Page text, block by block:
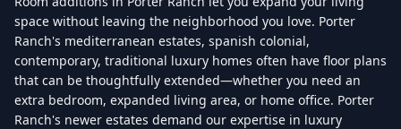
space without leaving the neighborhood you love. Porter
Ranch's mediterranean estates, spanish colonial,
contemporary, traditional luxury homes often have floor plans
that can be thoughtfully extended—whether you need an
extra bedroom, expanded living area, or home office. Porter
Ranch's newer estates demand our expertise in luxury